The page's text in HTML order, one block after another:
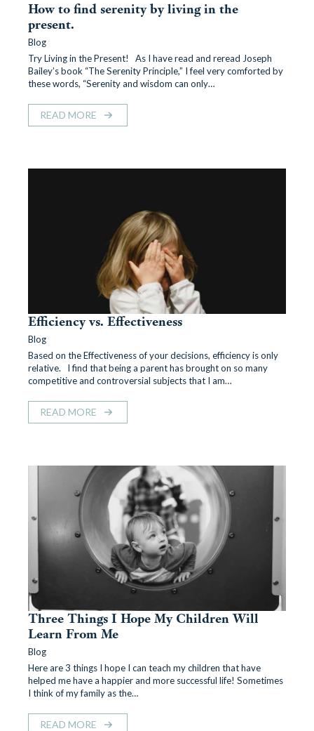
How to find serenity by living in the
present.
Blog
Try Living in the Present! As I have read and reread Joseph
Bailey’s book “The Serenity Principle,” I feel very comforted by
these words, “Serenity and wisdom can only…
READ MORE
Efficiency vs. Effectiveness
Blog
Based on the Effectiveness of your decisions, efficiency is only
relative. I find that being a parent has brought on so many
competitive and controversial subjects that I am…
READ MORE
Three Things I Hope My Children Will
Learn From Me
Blog
Here are 3 things I hope I can teach my children that have
helped me have a happier and more successful life! Sometimes
I think of my family as the…
READ MORE